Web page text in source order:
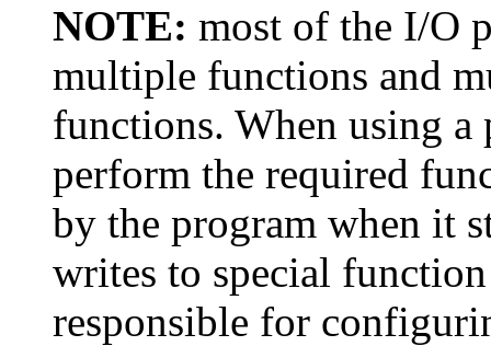
NOTE: most of the I/O
multiple functions and
functions. When using
perform the required
by the program when it
writes to special
responsible for